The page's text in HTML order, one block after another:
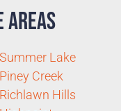
Areas
Summer Lake
Piney Creek
Richlawn Hills